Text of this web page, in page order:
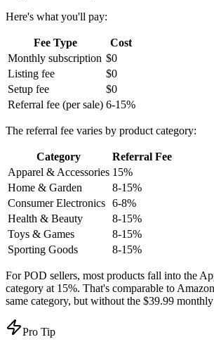
Here's what you'll pay:
Fee Type
Cost
Monthly subscription $0
Listing fee
$0
Setup fee
$0
Referral fee (per sale) 6-15%
The referral fee varies by product category:
Category
Referral Fee
Apparel & Accessories 15%
Home & Garden
8-15%
Consumer Electronics 6-8%
Health & Beauty
8-15%
Toys & Games
8-15%
Sporting Goods
8-15%
For POD sellers, most products fall into the
category at 15%. That's comparable to
same category, but without the $39.99
Pro Tip